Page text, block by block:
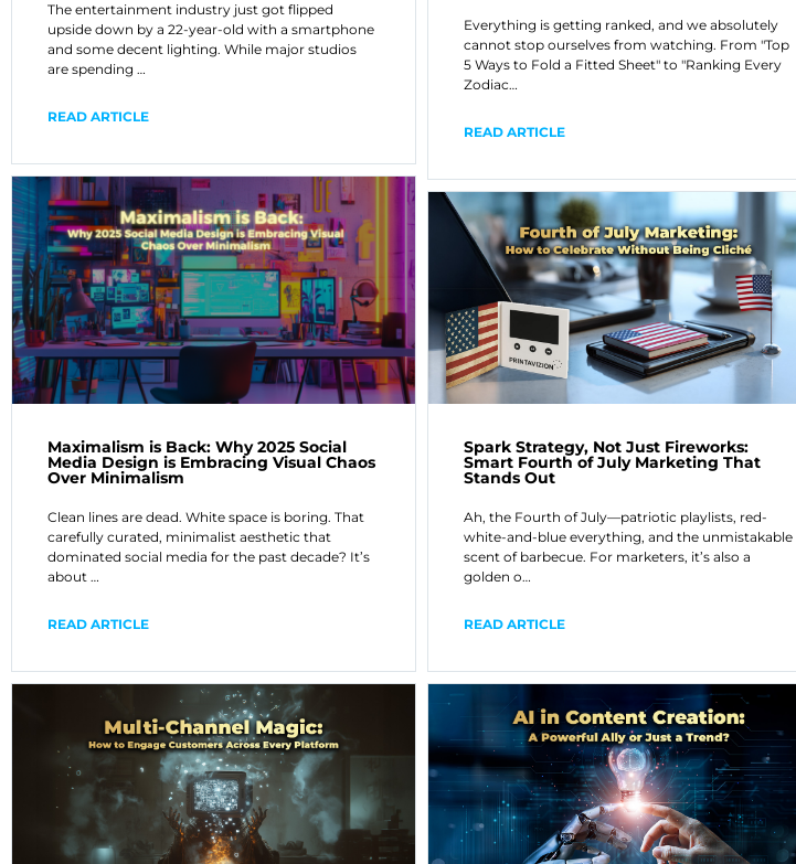
The entertainment industry just got flipped
upside down by a 22-year-old with a smartphone
and some decent lighting. While major studios
are spending …
READ ARTICLE
Everything is getting ranked, and we absolutely
cannot stop ourselves from watching. From "Top
5 Ways to Fold a Fitted Sheet" to "Ranking Every
Zodiac…
READ ARTICLE
Maximalism is Back: Why 2025 Social
Media Design is Embracing Visual Chaos
Over Minimalism
Clean lines are dead. White space is boring. That
carefully curated, minimalist aesthetic that
dominated social media for the past decade? It’s
about …
READ ARTICLE
Spark Strategy, Not Just Fireworks:
Smart Fourth of July Marketing That
Stands Out
Ah, the Fourth of July—patriotic playlists, red-
white-and-blue everything, and the unmistakable
scent of barbecue. For marketers, it’s also a
golden o…
READ ARTICLE